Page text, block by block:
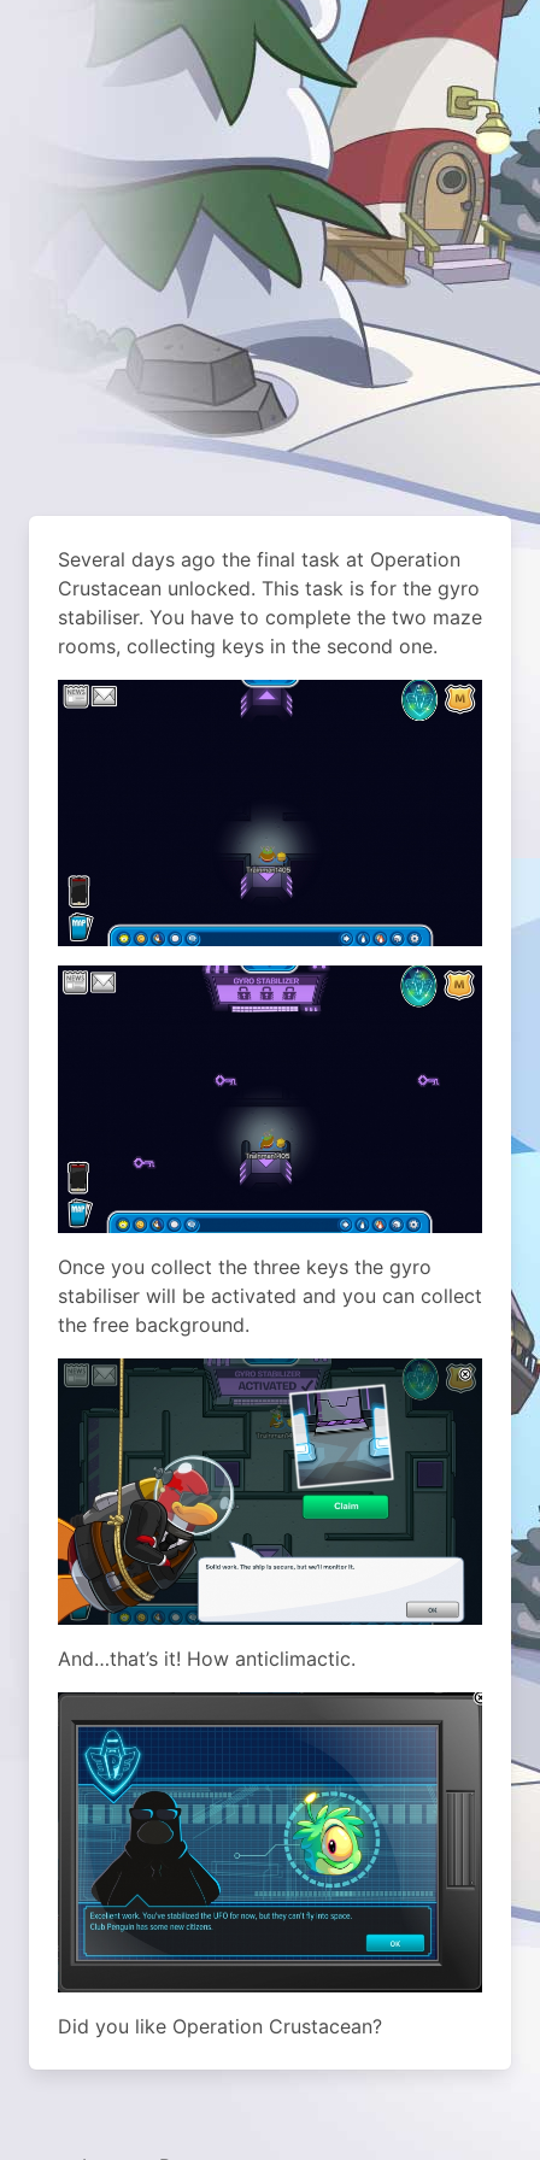
Several days ago the final task at Operation
Crustacean unlocked. This task is for the gyro
stabiliser. You have to complete the two maze
rooms, collecting keys in the second one.
Once you collect the three keys the gyro
stabiliser will be activated and you can collect
the free background.
And…that’s it! How anticlimactic.
Did you like Operation Crustacean?